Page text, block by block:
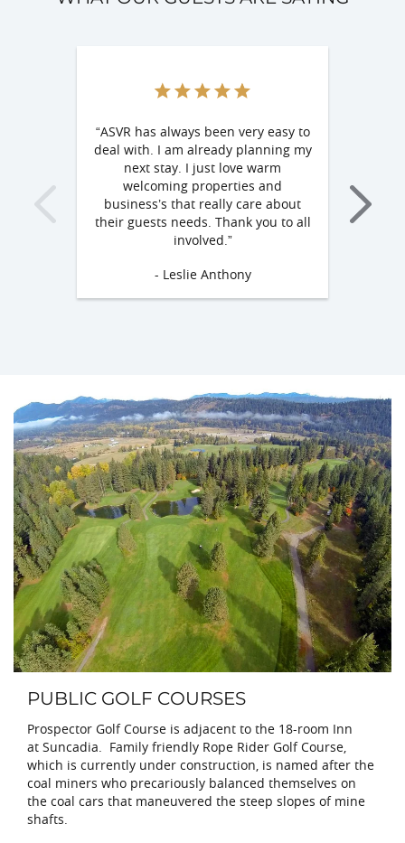
“ASVR has always been very easy to
deal with. I am already planning my
next stay. I just love warm
welcoming properties and
business’s that really care about
their guests needs. Thank you to all
involved.”
- Leslie Anthony
helpful. I
things about
PUBLIC GOLF COURSES
Prospector Golf Course is adjacent to the 18-room Inn
at Suncadia. Family friendly Rope Rider Golf Course,
which is currently under construction, is named after the
coal miners who precariously balanced themselves on
the coal cars that maneuvered the steep slopes of mine
shafts.